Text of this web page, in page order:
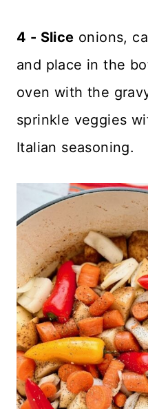
4 - Slice onions,
and place in the
oven with the
sprinkle veggies
Italian seasoning.